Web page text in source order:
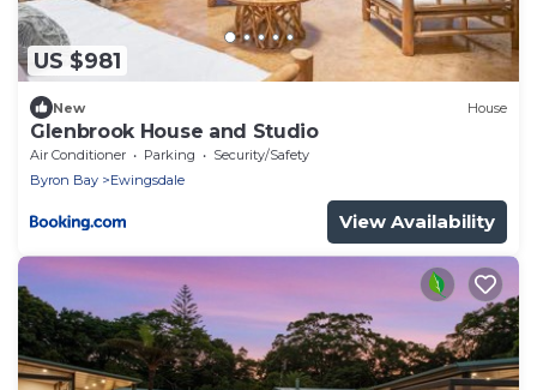
US $981
New House
Glenbrook House and Studio
Air Conditioner Parking
Security/Safety
Byron Bay
Ewingsdale
View Availability